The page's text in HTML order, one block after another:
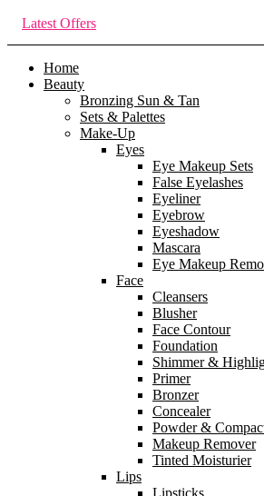
Latest Offers
Home
Beauty
Bronzing Sun & Tan
Sets & Palettes
Make-Up
Eyes
Eye Makeup Sets
False Eyelashes
Eyeliner
Eyebrow
Eyeshadow
Mascara
Eye Makeup
Face
Cleansers
Blusher
Face Contour
Foundation
Shimmer &
Primer
Bronzer
Concealer
Powder &
Makeup Remover
Tinted Moisturier
Lips